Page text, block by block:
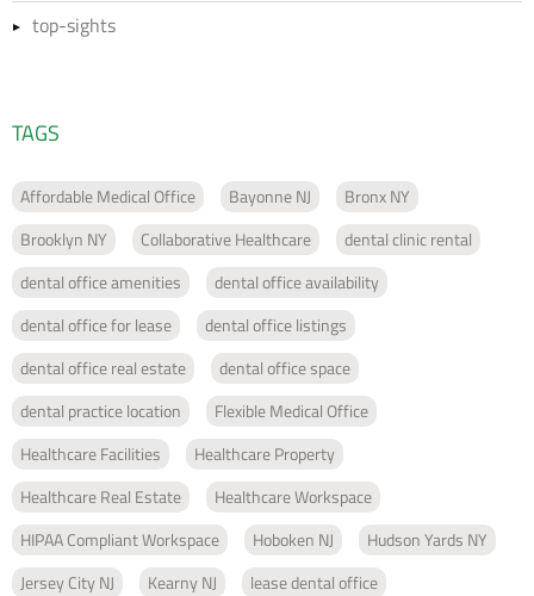
top-sights
TAGS
Affordable Medical Office Bayonne NJ
Bronx NY
Brooklyn NY
Collaborative Healthcare
dental clinic rental
dental office amenities
dental office availability
dental office for lease
dental office listings
dental office real estate
dental office space
dental practice location
Flexible Medical Office
Healthcare Facilities
Healthcare Property
Healthcare Real Estate
Healthcare Workspace
HIPAA Compliant Workspace
Hoboken NJ
Hudson Yards NY
Jersey City NJ
Kearny NJ
lease dental office